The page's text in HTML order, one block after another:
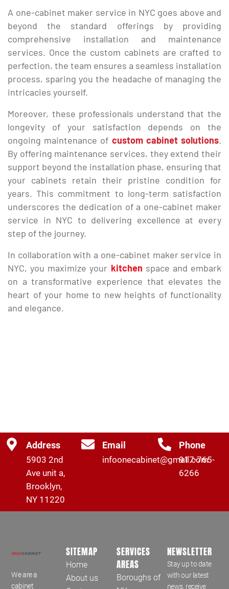
A one-cabinet maker service in NYC goes above and
beyond the standard offerings by providing
comprehensive installation and maintenance
services. Once the custom cabinets are crafted to
perfection, the team ensures a seamless installation
process, sparing you the headache of managing the
intricacies yourself.
Moreover, these professionals understand that the
longevity of your satisfaction depends on the
ongoing maintenance of custom cabinet solutions.
By offering maintenance services, they extend their
support beyond the installation phase, ensuring that
your cabinets retain their pristine condition for
years. This commitment to long-term satisfaction
underscores the dedication of a one-cabinet maker
service in NYC to delivering excellence at every
step of the journey.
In collaboration with a one-cabinet maker service in
NYC, you maximize your kitchen space and embark
on a transformative experience that elevates the
heart of your home to new heights of functionality
and elegance.
Address
5903 2nd
Ave unit a,
Brooklyn,
NY 11220
Email
infoonecabinet@gmail.com
Phone
917-765-
6266
We are a
cabinet
SITEMAP
Home
About us
SERVICES
AREAS
Boroughs of
NEWSLETTER
Stay up to date
with our latest
news, receive